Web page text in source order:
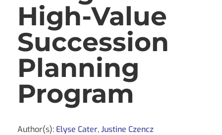
High-Value
Succession
Planning
Program
Author(s): Elyse Cater,Justine Czencz